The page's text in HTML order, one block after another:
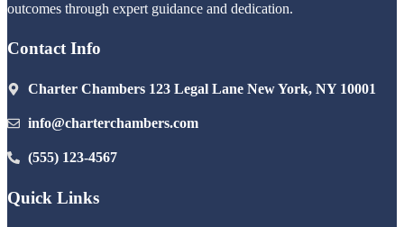
outcomes through expert guidance and dedication.
Contact Info
Charter Chambers 123 Legal Lane New York, NY 10001
info@charterchambers.com
(555) 123-4567
Quick Links